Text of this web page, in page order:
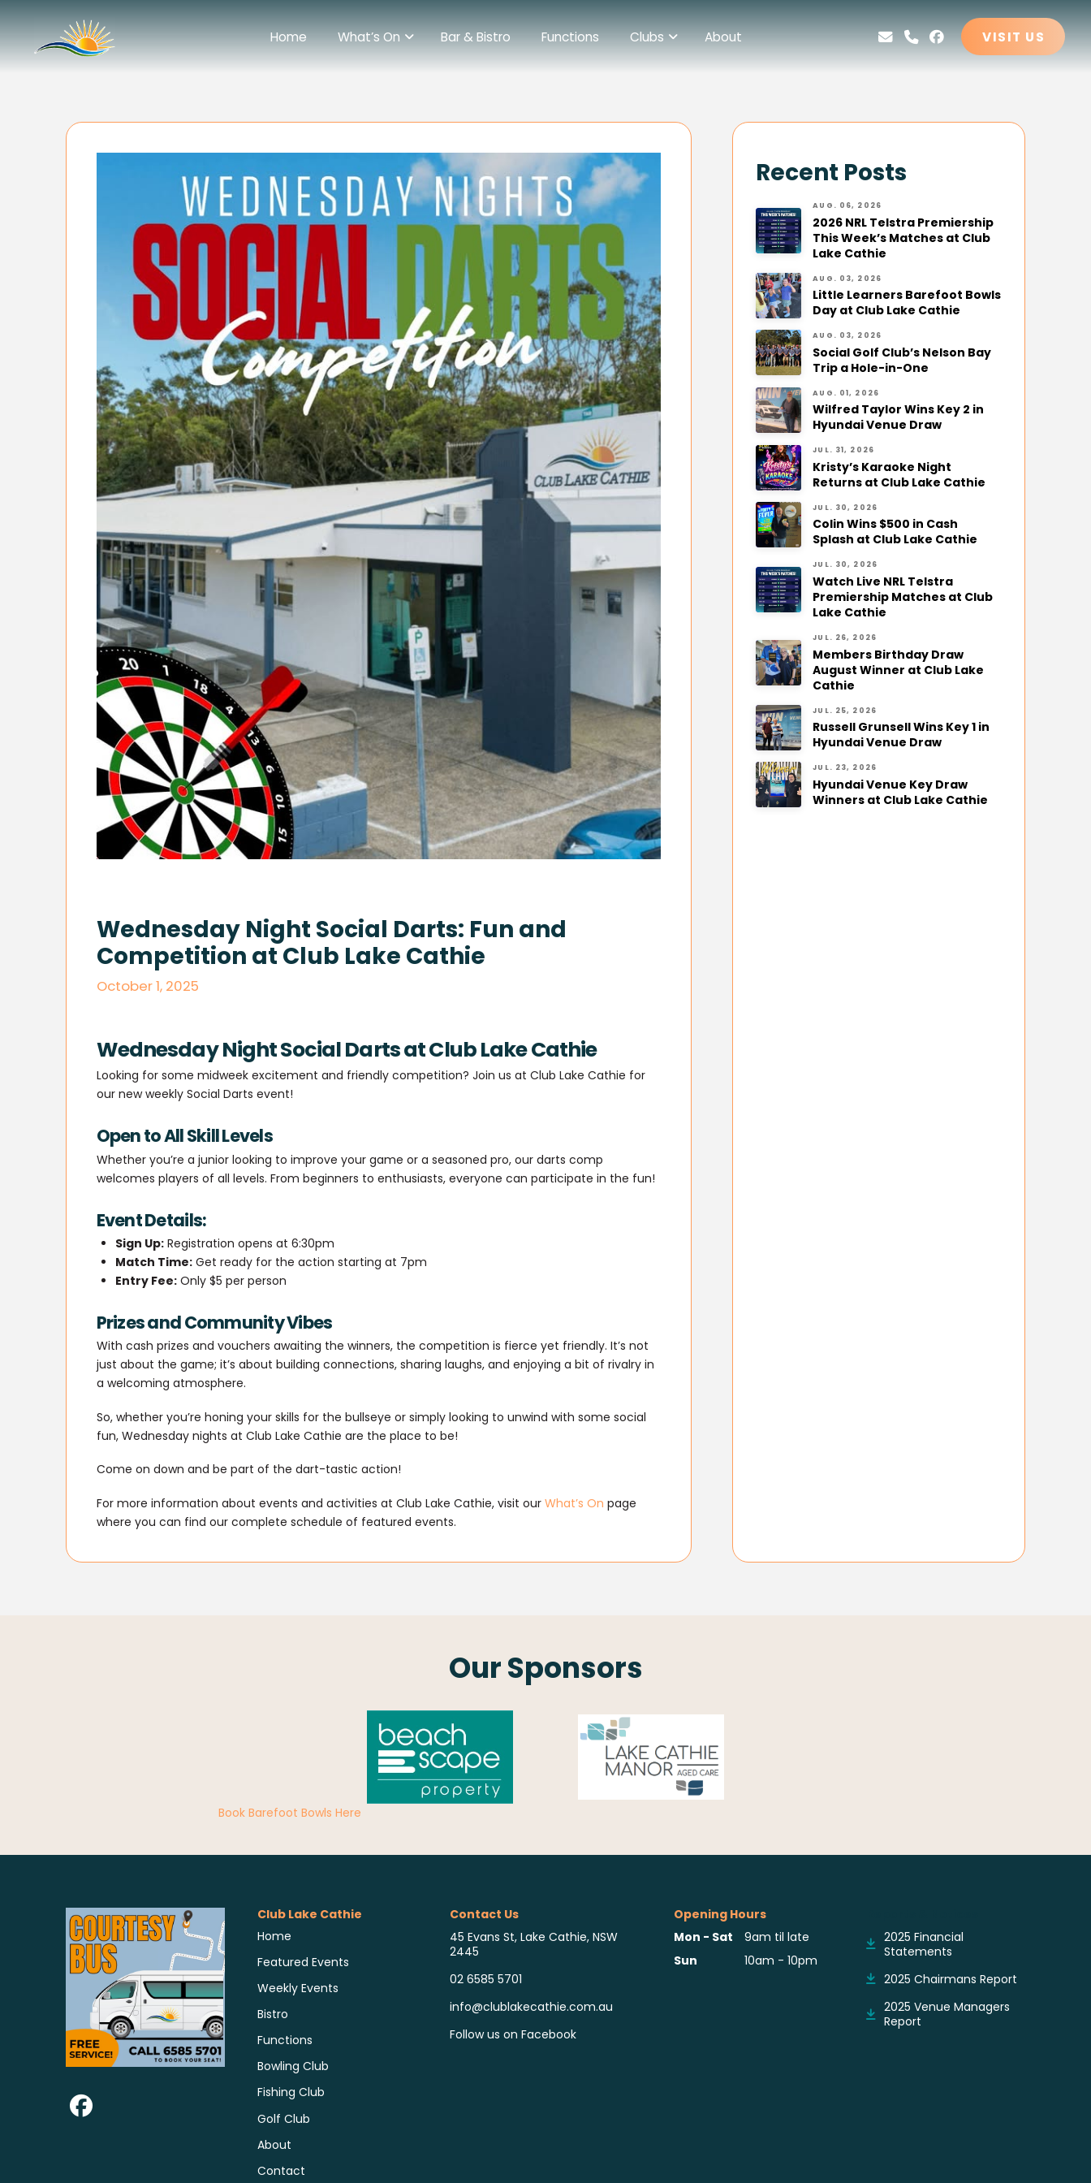
Home What’s On Bar & Bistro Functions Clubs About VISIT US
Wednesday Night Social Darts: Fun and
Competition at Club Lake Cathie
October 1, 2025
Wednesday Night Social Darts at Club Lake Cathie
Looking for some midweek excitement and friendly competition? Join us at Club Lake Cathie for
our new weekly Social Darts event!
Open to All Skill Levels
Whether you’re a junior looking to improve your game or a seasoned pro, our darts comp
welcomes players of all levels. From beginners to enthusiasts, everyone can participate in the fun!
Event Details:
Sign Up:Registration opens at 6:30pm
Match Time:Get ready for the action starting at 7pm
Entry Fee:Only $5 per person
Prizes and Community Vibes
With cash prizes and vouchers awaiting the winners, the competition is fierce yet friendly. It’s not
just about the game; it’s about building connections, sharing laughs, and enjoying a bit of rivalry in
a welcoming atmosphere.
So, whether you’re honing your skills for the bullseye or simply looking to unwind with some social
fun, Wednesday nights at Club Lake Cathie are the place to be!
Come on down and be part of the dart-tastic action!
For more information about events and activities at Club Lake Cathie, visit our What’s On page
where you can find our complete schedule of featured events.
Recent Posts
AUG. 06, 2026
2026 NRL Telstra Premiership
This Week’s Matches at Club
Lake Cathie
AUG. 03, 2026
Little Learners Barefoot Bowls
Day at Club Lake Cathie
AUG. 03, 2026
Social Golf Club’s Nelson Bay
Trip a Hole-in-One
AUG. 01, 2026
Wilfred Taylor Wins Key 2 in
Hyundai Venue Draw
JUL. 31, 2026
Kristy’s Karaoke Night
Returns at Club Lake Cathie
JUL. 30, 2026
Colin Wins $500 in Cash
Splash at Club Lake Cathie
JUL. 30, 2026
Watch Live NRL Telstra
Premiership Matches at Club
Lake Cathie
JUL. 26, 2026
Members Birthday Draw
August Winner at Club Lake
Cathie
JUL. 25, 2026
Russell Grunsell Wins Key 1 in
Hyundai Venue Draw
JUL. 23, 2026
Hyundai Venue Key Draw
Winners at Club Lake Cathie
Our Sponsors
Book Barefoot Bowls Here
Club Lake Cathie
Home
Featured Events
Weekly Events
Bistro
Functions
Bowling Club
Fishing Club
Golf Club
About
Contact
Contact Us
45 Evans St, Lake Cathie, NSW
2445
02 6585 5701
info@clublakecathie.com.au
Follow us on Facebook
Opening Hours
Mon - Sat
9am til late
Sun
10am - 10pm
2025 Financial
Statements
2025 Chairmans Report
2025 Venue Managers
Report